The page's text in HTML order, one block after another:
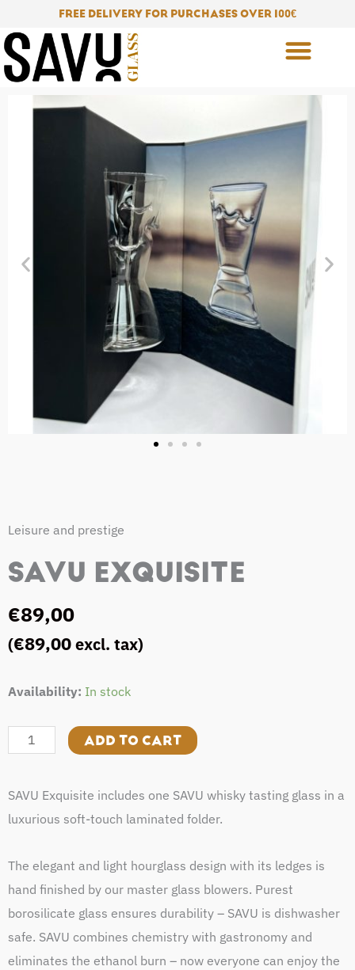
to
content
FREE DELIVERY FOR PURCHASES OVER 100€
Leisure and prestige
SAVU EXQUISITE
€89,00
(€89,00 excl. tax)
Availability: In stock
SAVU
quantity
ADD TO CART
SAVU Exquisite includes one SAVU whisky tasting glass in a
luxurious soft-touch laminated folder.
The elegant and light hourglass design with its ledges is
hand finished by our master glass blowers. Purest
borosilicate glass ensures durability – SAVU is dishwasher
safe. SAVU combines chemistry with gastronomy and
eliminates the ethanol burn – now everyone can enjoy the